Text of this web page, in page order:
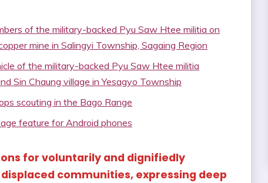
of the military-backed Pyu Saw Htee militia on
mine in Salingyi Township, Sagaing Region
of the military-backed Pyu Saw Htee militia
Sin Chaung village in Yesagyo Township
scouting in the Bago Range
feature for Android phones
for voluntarily and dignifiedly
communities, expressing deep